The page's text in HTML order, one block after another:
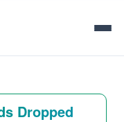
Dropped